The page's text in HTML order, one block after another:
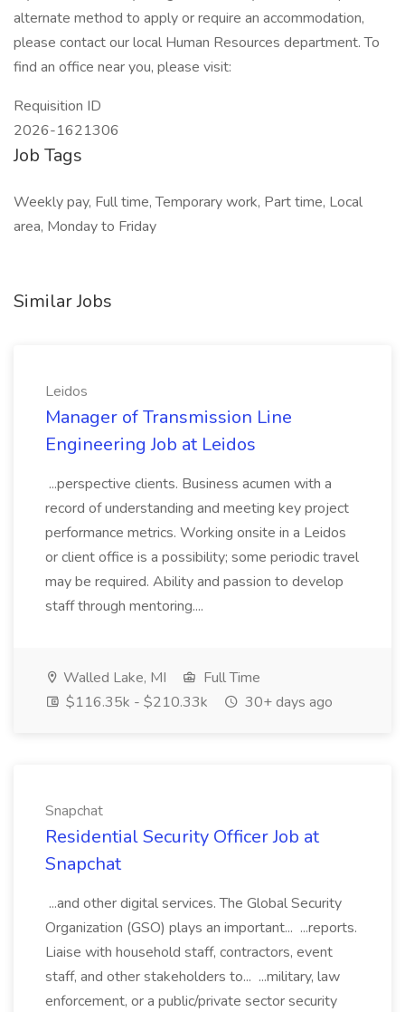
alternate method to apply or require an accommodation,
please contact our local Human Resources department. To
find an office near you, please visit:
Requisition ID
2026-1621306
Job Tags
Weekly pay, Full time, Temporary work, Part time, Local
area, Monday to Friday
Similar Jobs
Leidos
Manager of Transmission Line
Engineering Job at Leidos
...perspective clients. Business acumen with a
record of understanding and meeting key project
performance metrics. Working onsite in a Leidos
or client office is a possibility; some periodic travel
may be required. Ability and passion to develop
staff through mentoring....
Walled Lake, MI
Full Time
$116.35k - $210.33k
30+ days ago
Snapchat
Residential Security Officer Job at
Snapchat
...and other digital services. The Global Security
Organization (GSO) plays an important... ...reports.
Liaise with household staff, contractors, event
staff, and other stakeholders to... ...military, law
enforcement, or a public/private sector security